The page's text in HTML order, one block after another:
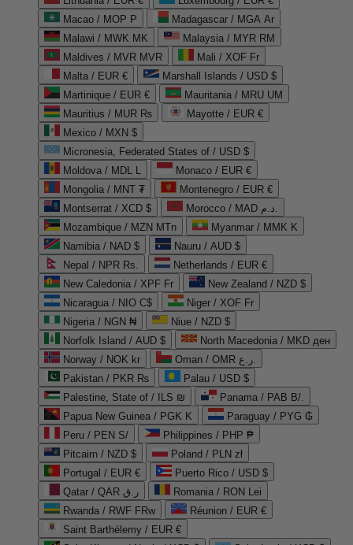
Macao / MOP P
Madagascar / MGA Ar
Malawi / MWK MK
Malaysia / MYR RM
Maldives / MVR MVR
Mali / XOF Fr
Malta / EUR €
Marshall Islands / USD $
Martinique / EUR €
Mauritania / MRU UM
Mauritius / MUR ₨
Mayotte / EUR €
Mexico / MXN $
Micronesia, Federated States of / USD $
Moldova / MDL L
Monaco / EUR €
Mongolia / MNT ₮
Montenegro / EUR €
Montserrat / XCD $
Morocco / MAD د.م.
Mozambique / MZN MTn
Myanmar / MMK K
Namibia / NAD $
Nauru / AUD $
Nepal / NPR Rs.
Netherlands / EUR €
New Caledonia / XPF Fr
New Zealand / NZD $
Nicaragua / NIO C$
Niger / XOF Fr
Nigeria / NGN ₦
Niue / NZD $
Norfolk Island / AUD $
North Macedonia / MKD ден
Norway / NOK kr
Oman / OMR ر.ع.
Pakistan / PKR ₨
Palau / USD $
Palestine, State of / ILS ₪
Panama / PAB B/.
Papua New Guinea / PGK K
Paraguay / PYG ₲
Peru / PEN S/
Philippines / PHP ₱
Pitcairn / NZD $
Poland / PLN zł
Portugal / EUR €
Puerto Rico / USD $
Qatar / QAR ر.ق
Romania / RON Lei
Rwanda / RWF FRw
Réunion / EUR €
Saint Barthélemy / EUR €